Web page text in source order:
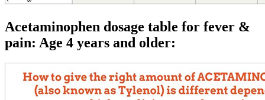
Acetaminophen dosage table for fever &
pain: Age 4 years and older: